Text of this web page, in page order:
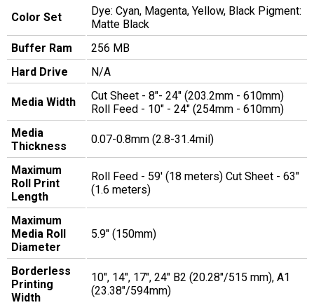
Color Set
Dye: Cyan, Magenta, Yellow, Black Pigment:
Matte Black
Buffer Ram
256 MB
Hard Drive
N/A
Media Width
Cut Sheet - 8"- 24" (203.2mm - 610mm)
Roll Feed - 10" - 24" (254mm - 610mm)
Media
Thickness
0.07-0.8mm (2.8-31.4mil)
Maximum
Roll Print
Length
Roll Feed - 59' (18 meters) Cut Sheet - 63"
(1.6 meters)
Maximum
Media Roll
Diameter
5.9" (150mm)
Borderless
Printing
Width
10", 14", 17", 24" B2 (20.28"/515 mm), A1
(23.38"/594mm)